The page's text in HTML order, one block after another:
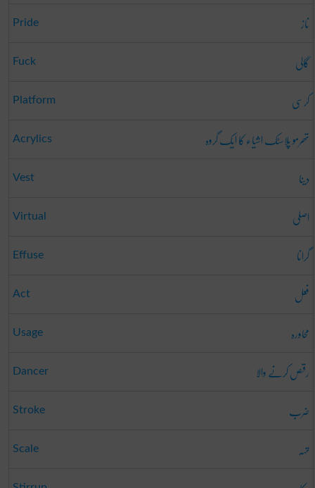
Pride ناز
Fuck گالی
Platform کرسی
Acrylics تھرمو پلاسٹک اشیاء کا ایک گروہ
Vest دینا
Virtual اصلی
Effuse گرانا
Act فعل
Usage محاورہ
Dancer رقص کرنے والا
Stroke ضرب
Scale تہہ